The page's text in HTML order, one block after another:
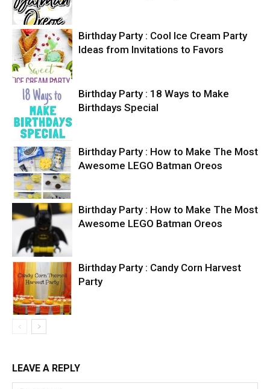
Birthday Party : Cool Ice Cream Party
Ideas from Invitations to Favors
Birthday Party : 18 Ways to Make
Birthdays Special
Birthday Party : How to Make The Most
Awesome LEGO Batman Oreos
Birthday Party : How to Make The Most
Awesome LEGO Batman Oreos
Birthday Party : Candy Corn Harvest
Party
LEAVE A REPLY